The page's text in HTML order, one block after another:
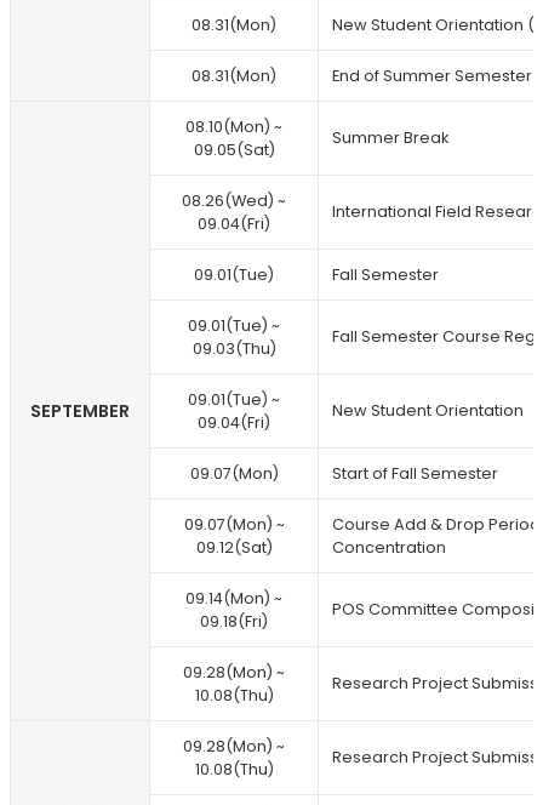
08.31(Mon) New Student Orientation
08.31(Mon) End of Summer Semester
SEPTEMBER
08.10(Mon) ~
09.05(Sat)
Summer Break
08.26(Wed) ~
09.04(Fri)
International Field
09.01(Tue) Fall Semester
09.01(Tue) ~
09.03(Thu)
Fall Semester Course
09.01(Tue) ~
09.04(Fri)
New Student Orientation
09.07(Mon) Start of Fall Semester
09.07(Mon) ~
09.12(Sat)
Course Add & Drop
Concentration
09.14(Mon) ~
09.18(Fri)
POS Committee
09.28(Mon) ~
10.08(Thu)
Research Project
09.28(Mon) ~
10.08(Thu)
Research Project